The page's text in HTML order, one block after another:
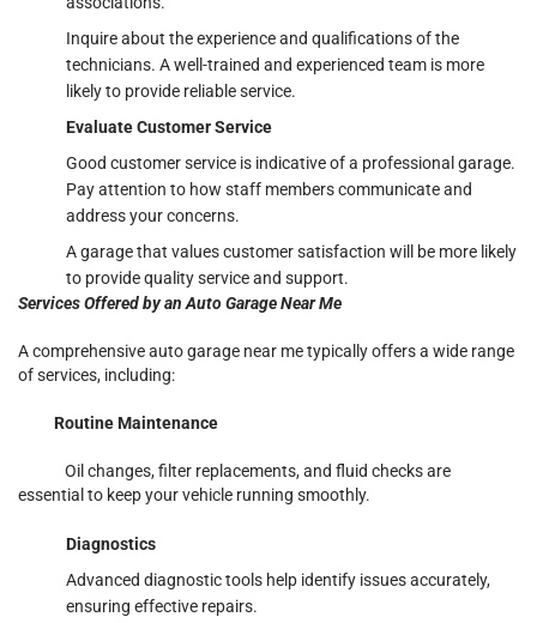
Inquire about the experience and qualifications of the
technicians. A well-trained and experienced team is more
likely to provide reliable service.
Evaluate Customer Service
Good customer service is indicative of a professional garage.
Pay attention to how staff members communicate and
address your concerns.
A garage that values customer satisfaction will be more likely
to provide quality service and support.
Services Offered by an Auto Garage Near Me
A comprehensive auto garage near me typically offers a wide range
of services, including:
Routine Maintenance
Oil changes, filter replacements, and fluid checks are
essential to keep your vehicle running smoothly.
Diagnostics
Advanced diagnostic tools help identify issues accurately,
ensuring effective repairs.